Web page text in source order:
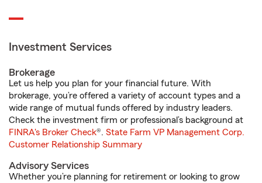
Investment Services
Brokerage
Let us help you plan for your financial future. With
brokerage, you’re offered a variety of account types and a
wide range of mutual funds offered by industry leaders.
Check the investment firm or professional’s background at
FINRA's Broker Check®. State Farm VP Management Corp.
Customer Relationship Summary
Advisory Services
Whether you’re planning for retirement or looking to grow